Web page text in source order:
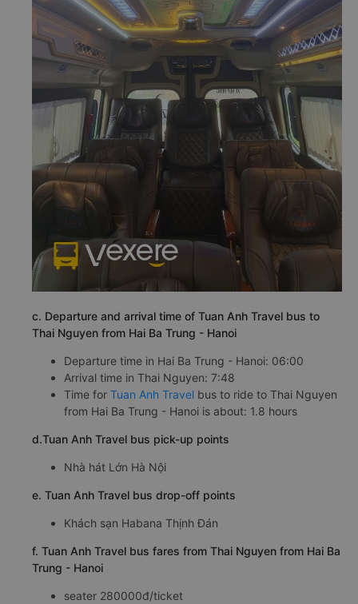
c. Departure and arrival time of Tuan Anh Travel bus to
Thai Nguyen from Hai Ba Trung - Hanoi
Departure time in Hai Ba Trung - Hanoi: 06:00
Arrival time in Thai Nguyen: 7:48
Time for Tuan Anh Travel bus to ride to Thai Nguyen
from Hai Ba Trung - Hanoi is about: 1.8 hours
d.Tuan Anh Travel bus pick-up points
Nhà hát Lớn Hà Nội
e. Tuan Anh Travel bus drop-off points
Khách sạn Habana Thịnh Đán
f. Tuan Anh Travel bus fares from Thai Nguyen from Hai Ba
Trung - Hanoi
seater 280000đ/ticket